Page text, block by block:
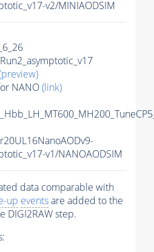
v2/MINIAODSIM
NANO(link)
v1/NANOAODSIM
data comparable with
up eventsare added to the
DIGI2RAW step.